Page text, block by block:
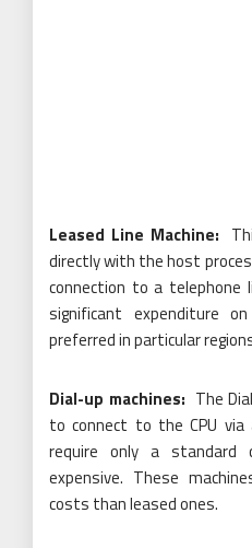
Leased Line Machine:
directly with the host
connection to a telephone
significant expenditure
preferred in particular
Dial-up machines: The
to connect to the CPU via
require only a standard
expensive. These
costs than leased ones.